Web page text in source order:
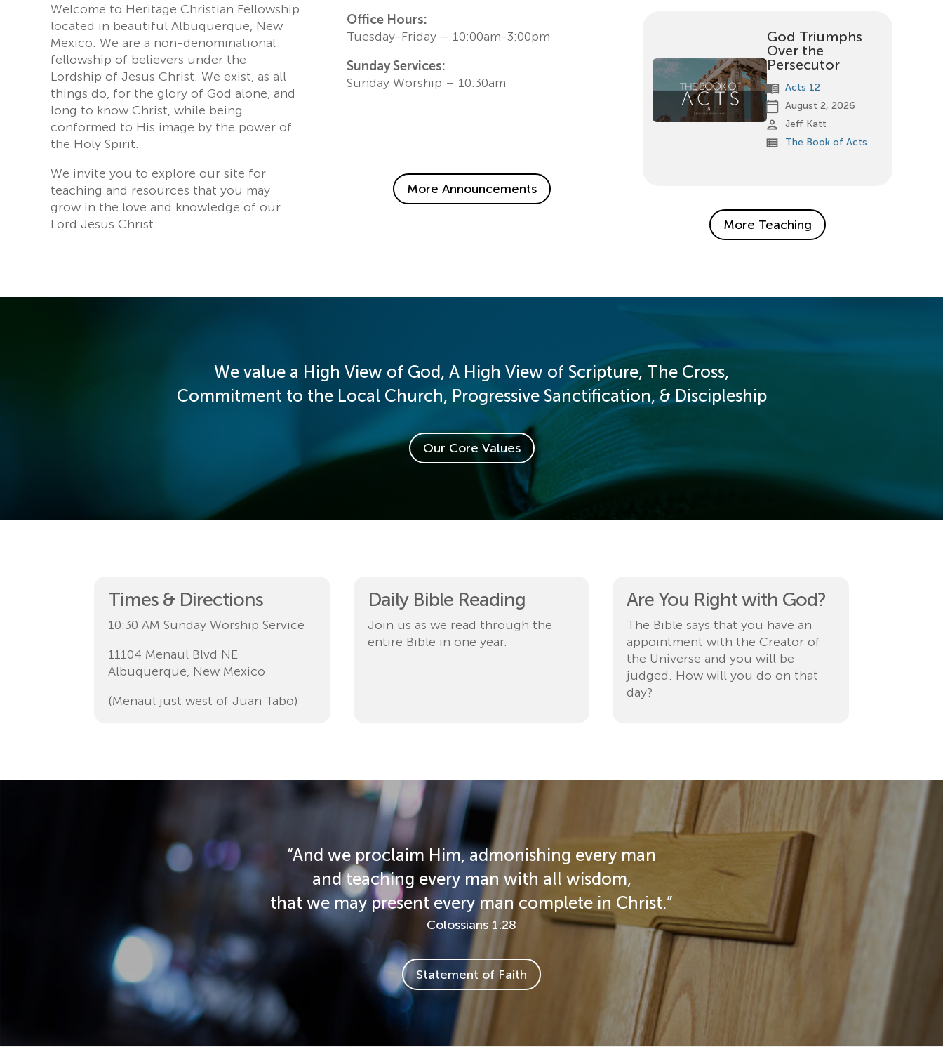
Welcome to Heritage Christian Fellowship
located in beautiful Albuquerque, New
Mexico. We are a non-denominational
fellowship of believers under the
Lordship of Jesus Christ. We exist, as all
things do, for the glory of God alone, and
long to know Christ, while being
conformed to His image by the power of
the Holy Spirit.
We invite you to explore our site for
teaching and resources that you may
grow in the love and knowledge of our
Lord Jesus Christ.
Office Hours:
Tuesday-Friday – 10:00am-3:00pm
Sunday Services:
Sunday Worship – 10:30am
More Announcements
God Triumphs
Over the
Persecutor
menu_book Acts 12
calendar_today August 2, 2026
person Jeff Katt
view_list The Book of Acts
More Teaching
We value a High View of God, A High View of Scripture, The Cross,
Commitment to the Local Church, Progressive Sanctification, & Discipleship
Our Core Values
Times & Directions
10:30 AM Sunday Worship Service
11104 Menaul Blvd NE
Albuquerque, New Mexico
(Menaul just west of Juan Tabo)
Daily Bible Reading
Join us as we read through the
entire Bible in one year.
Are You Right with God?
The Bible says that you have an
appointment with the Creator of
the Universe and you will be
judged. How will you do on that
day?
“And we proclaim Him, admonishing every man
and teaching every man with all wisdom,
that we may present every man complete in Christ.”
Colossians 1:28
Statement of Faith